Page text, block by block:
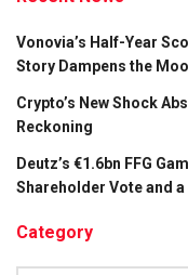
Vonovia’s Half-Year
Story Dampens the
Crypto’s New Shock
Reckoning
Deutz’s €1.6bn FFG
Shareholder Vote and
Category